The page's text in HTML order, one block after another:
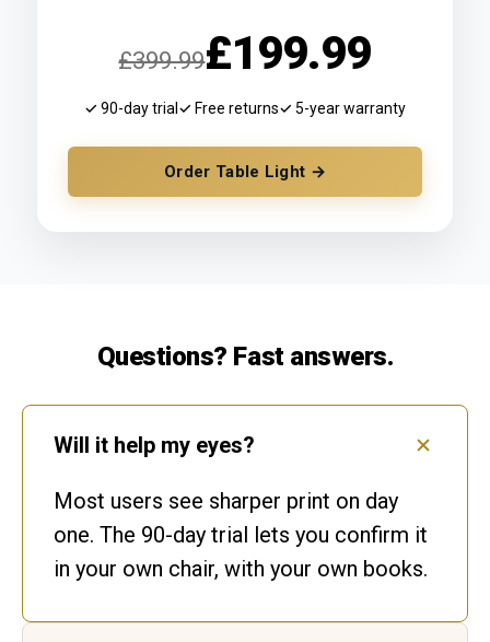
£399.99£199.99
✓ 90-day trial ✓ Free returns✓ 5-year warranty
Order Table Light →
Questions? Fast answers.
Will it help my eyes?
Most users see sharper print on day
one. The 90-day trial lets you confirm it
in your own chair, with your own books.